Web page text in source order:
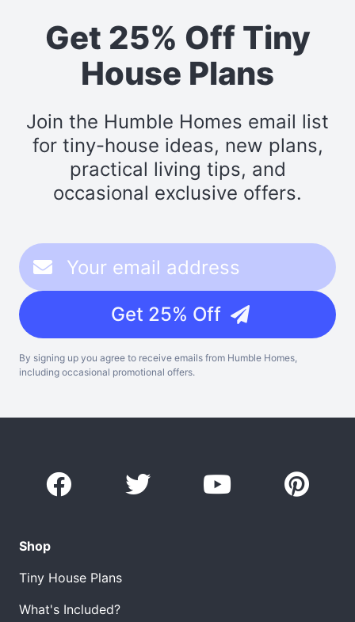
Get 25% Off Tiny
House Plans
Join the Humble Homes email list
for tiny-house ideas, new plans,
practical living tips, and
occasional exclusive offers.
Get 25% Off
By signing up you agree to receive emails from Humble Homes,
including occasional promotional offers.
Shop
Tiny House Plans
What's Included?